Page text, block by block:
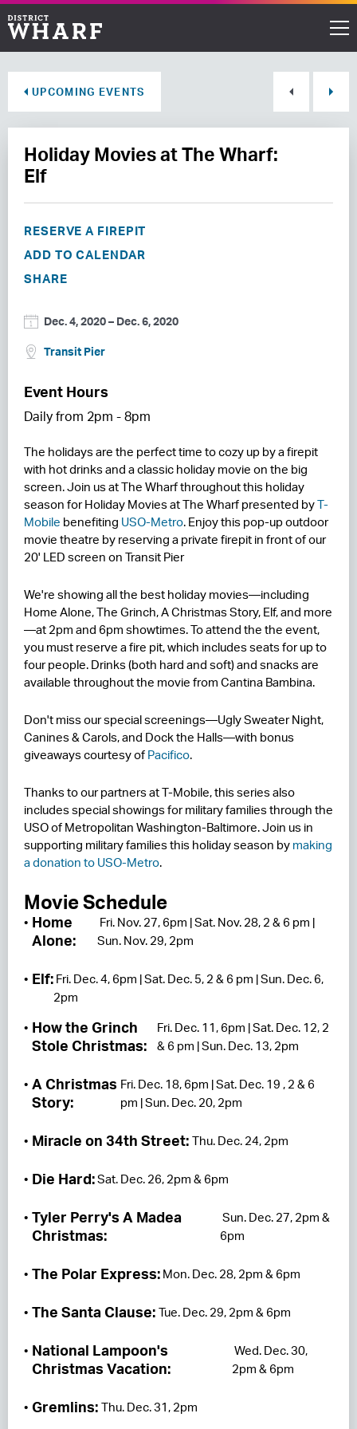
Events
Waterfront
Directions
THINGS TO DO
LEASING
CONTACT US
UPCOMING EVENTS
Holiday Movies at The Wharf:
Elf
RESERVE A FIREPIT
ADD TO CALENDAR
SHARE
Dec. 4, 2020– Dec. 6, 2020
Transit Pier
Event Hours
Daily from 2pm - 8pm
The holidays are the perfect time to cozy up by a firepit
with hot drinks and a classic holiday movie on the big
screen. Join us at The Wharf throughout this holiday
season for Holiday Movies at The Wharf presented byT-
Mobile benefiting USO-Metro. Enjoy this pop-up outdoor
movie theatre by reserving a private firepit in front of our
20' LED screen on Transit Pier
We're showing all the best holiday movies—including
Home Alone, The Grinch, A Christmas Story, Elf, and more
—at 2pm and 6pm showtimes. To attend the the event,
you must reserve a fire pit, which includes seats for up to
four people. Drinks (both hard and soft) and snacks are
available throughout the movie from Cantina Bambina.
Don't miss our special screenings—Ugly Sweater Night,
Canines & Carols, and Dock the Halls—with bonus
giveaways courtesy of Pacifico.
Thanks to our partners at T-Mobile, this series also
includes special showings for military families through the
USO of Metropolitan Washington-Baltimore. Join us in
supporting military families this holiday season by making
a donation to USO-Metro.
Movie Schedule
Home
Alone:
Fri. Nov. 27, 6pm | Sat. Nov. 28, 2 & 6 pm |
Sun. Nov. 29, 2pm
Elf: Fri. Dec. 4, 6pm | Sat. Dec. 5, 2 & 6 pm | Sun. Dec. 6,
2pm
How the Grinch
Stole Christmas:
Fri. Dec. 11, 6pm | Sat. Dec. 12, 2
& 6 pm | Sun. Dec. 13, 2pm
A Christmas
Story:
Fri. Dec. 18, 6pm | Sat. Dec. 19 , 2 & 6
pm | Sun. Dec. 20, 2pm
Miracle on 34th Street: Thu. Dec. 24, 2pm
Die Hard:Sat. Dec. 26, 2pm & 6pm
Tyler Perry's A Madea
Christmas:
Sun. Dec. 27, 2pm &
6pm
The Polar Express: Mon. Dec. 28, 2pm & 6pm
The Santa Clause: Tue. Dec. 29, 2pm & 6pm
National Lampoon's
Christmas Vacation:
Wed. Dec. 30,
2pm & 6pm
Gremlins: Thu. Dec. 31, 2pm